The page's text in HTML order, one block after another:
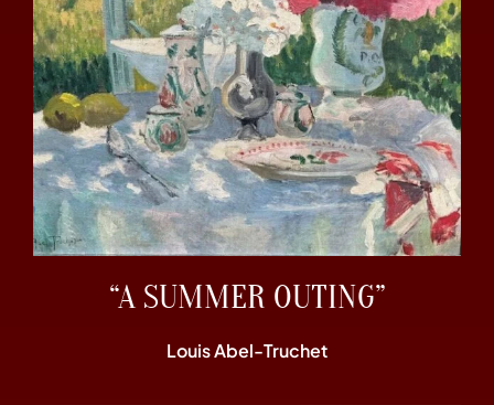
“A SUMMER OUTING”
Louis Abel-Truchet